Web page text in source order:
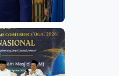
strategic